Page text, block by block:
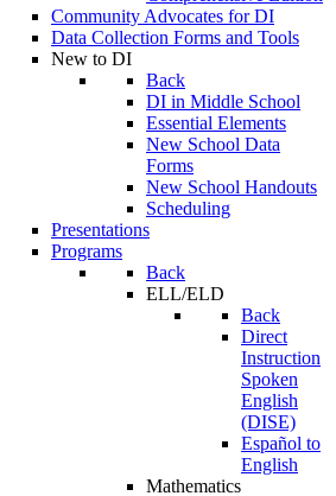
Community Advocates for DI
Data Collection Forms and Tools
New to DI
Back
DI in Middle School
Essential Elements
New School Data
Forms
New School Handouts
Scheduling
Presentations
Programs
Back
ELL/ELD
Back
Direct
Instruction
Spoken
English
(DISE)
Español to
English
Mathematics